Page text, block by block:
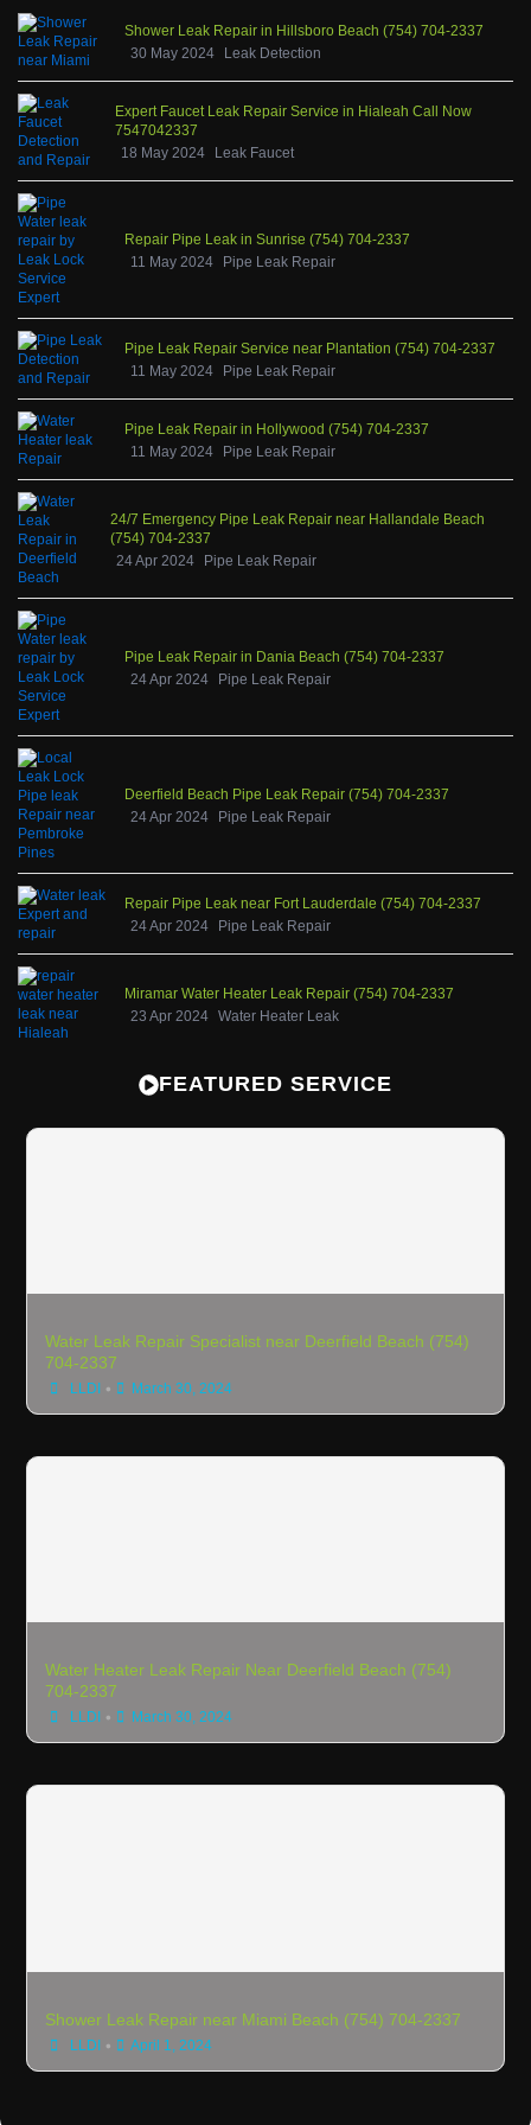
Shower Leak Repair in Hillsboro Beach (754) 704-2337
30 May 2024
Leak Detection
Expert Faucet Leak Repair Service in Hialeah Call Now
7547042337
18 May 2024
Leak Faucet
Repair Pipe Leak in Sunrise (754) 704-2337
11 May 2024
Pipe Leak Repair
Pipe Leak Repair Service near Plantation (754) 704-2337
11 May 2024
Pipe Leak Repair
Pipe Leak Repair in Hollywood (754) 704-2337
11 May 2024
Pipe Leak Repair
24/7 Emergency Pipe Leak Repair near Hallandale Beach
(754) 704-2337
24 Apr 2024
Pipe Leak Repair
Pipe Leak Repair in Dania Beach (754) 704-2337
24 Apr 2024
Pipe Leak Repair
Deerfield Beach Pipe Leak Repair (754) 704-2337
24 Apr 2024
Pipe Leak Repair
Repair Pipe Leak near Fort Lauderdale (754) 704-2337
24 Apr 2024
Pipe Leak Repair
Miramar Water Heater Leak Repair (754) 704-2337
23 Apr 2024
Water Heater Leak
FEATURED SERVICE
Water Leak Repair Specialist near Deerfield Beach (754)
704-2337
LLDI • March 30, 2024
Water Heater Leak Repair Near Deerfield Beach (754)
704-2337
LLDI • March 30, 2024
Shower Leak Repair near Miami Beach (754) 704-2337
LLDI • April 1, 2024